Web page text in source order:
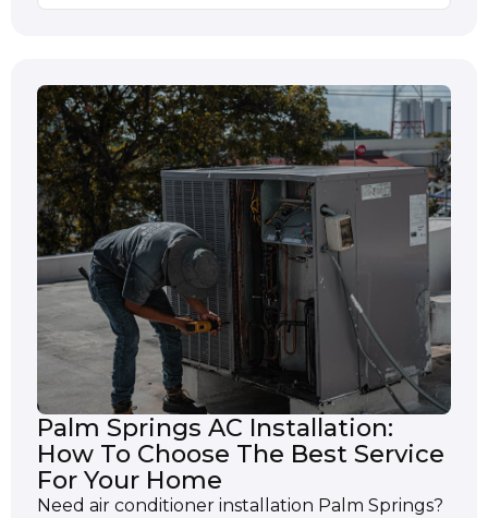
Palm Springs AC Installation:
How To Choose The Best Service
For Your Home
Need air conditioner installation Palm Springs?